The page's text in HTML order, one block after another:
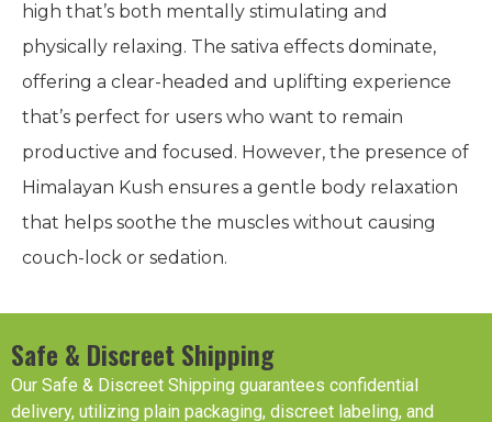
high that’s both mentally stimulating and
physically relaxing. The sativa effects dominate,
offering a clear-headed and uplifting experience
that’s perfect for users who want to remain
productive and focused. However, the presence of
Himalayan Kush ensures a gentle body relaxation
that helps soothe the muscles without causing
couch-lock or sedation.
Safe & Discreet Shipping
Our Safe & Discreet Shipping guarantees confidential
delivery, utilizing plain packaging, discreet labeling, and